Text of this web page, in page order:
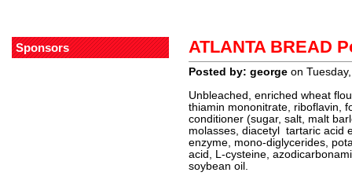
Sponsors ATLANTA BREAD
Posted by: george on
Unbleached, enriched wheat
thiamin mononitrate, riboflavin,
conditioner (sugar, salt, malt
molasses, diacetyl tartaric acid
enzyme, mono-diglycerides,
acid, L-cysteine,
soybean oil.